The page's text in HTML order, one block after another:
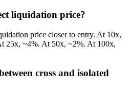
liquidation price?
price closer to entry. At 10x,
25x, ~4%. At 50x, ~2%. At 100x,
cross and isolated